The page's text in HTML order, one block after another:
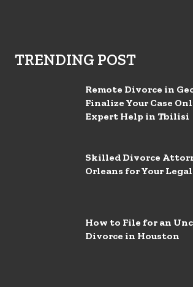
TRENDING POST
Remote Divorce in
Finalize Your Case
Expert Help in Tbilisi
Skilled Divorce
Orleans for Your
How to File for an
Divorce in Houston